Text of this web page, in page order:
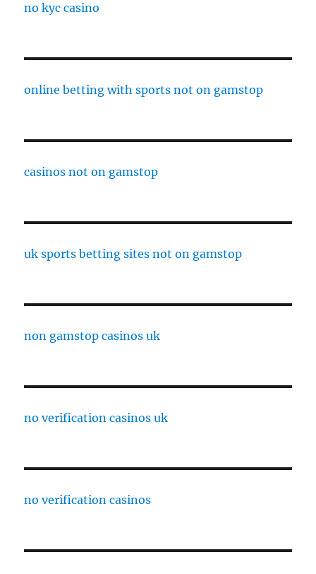
no kyc casino
online betting with sports not on gamstop
casinos not on gamstop
uk sports betting sites not on gamstop
non gamstop casinos uk
no verification casinos uk
no verification casinos